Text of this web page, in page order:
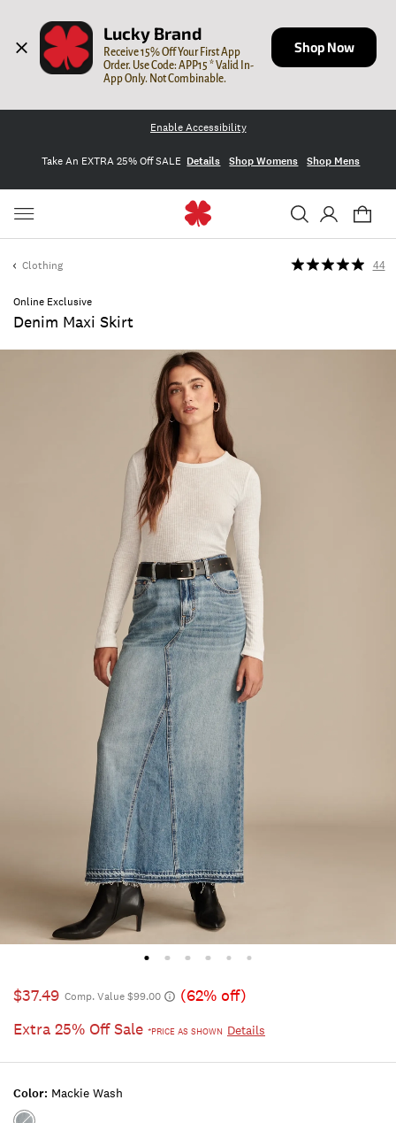
Lucky Brand
Receive 15% Off Your First App
Order. Use Code: APP15 * Valid In-
App Only. Not Combinable.
Shop Now
Enable Accessibility
Take An EXTRA 25% Off SALE Details Shop Womens Shop Mens
Clothing
Online Exclusive
Denim Maxi Skirt
44
$37.49 Comp. Value $99.00
(62% off)
Extra 25% Off Sale *PRICE AS SHOWN Details
Color: Mackie Wash